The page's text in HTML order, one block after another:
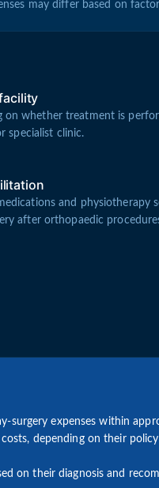
may differ based on
on whether treatment is
specialist clinic.
and physiotherapy
after orthopaedic
surgery expenses within
depending on their policy
on their diagnosis and